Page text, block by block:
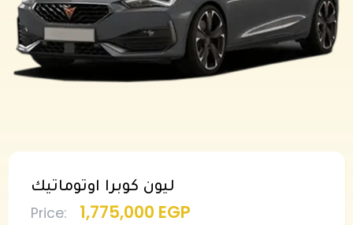
ليون كوبرا اوتوماتيك
Price: 1,775,000 EGP